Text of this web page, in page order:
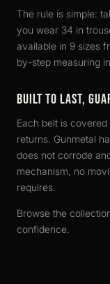
The rule is simple:
you wear 34 in
available in 9 sizes
by-step measuring
BUILT TO LAST,
Each belt is covered
returns. Gunmetal
does not corrode
mechanism, no
requires.
Browse the
confidence.